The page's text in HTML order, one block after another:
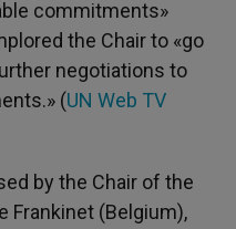
commitments»
the Chair to «go
negotiations to
(UN Web TV
by the Chair of the
Frankinet (Belgium),